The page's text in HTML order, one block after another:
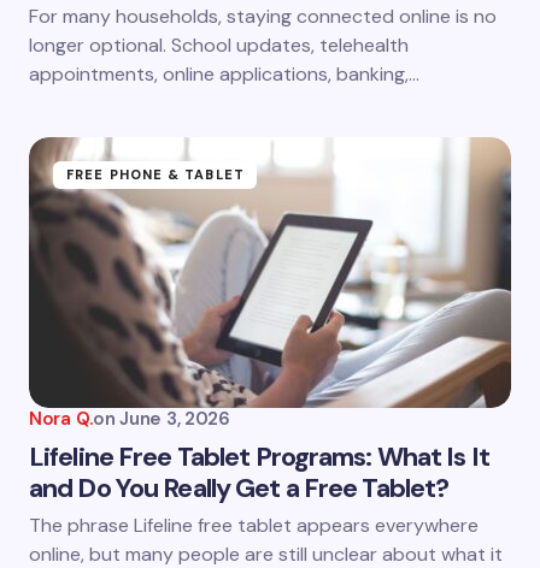
Save my name and email in this browser for the
next time I comment.
For many households, staying connected online is no
longer optional. School updates, telehealth
appointments, online applications, banking,…
FREE PHONE & TABLET
Nora Q.on June 3, 2026
Lifeline Free Tablet Programs: What Is It
and Do You Really Get a Free Tablet?
The phrase Lifeline free tablet appears everywhere
online, but many people are still unclear about what it